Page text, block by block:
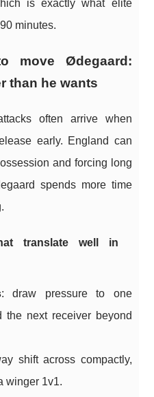
is exactly what elite
minutes.
move Ødegaard:
than he wants
often arrive when
early. England can
and forcing long
spends more time
translate well in
: draw pressure to one
the next receiver beyond
shift across compactly,
winger 1v1.